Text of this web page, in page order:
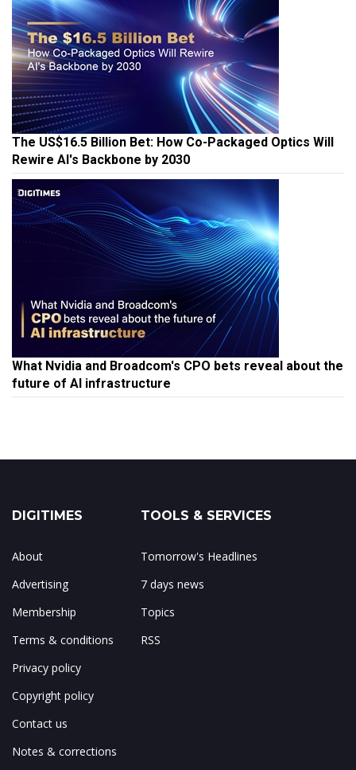
The US$16.5 Billion Bet: How Co-Packaged Optics Will
Rewire AI's Backbone by 2030
What Nvidia and Broadcom's CPO bets reveal about the
future of AI infrastructure
DIGITIMES
About
Advertising
Membership
Terms & conditions
Privacy policy
Copyright policy
Contact us
Notes & corrections
TOOLS & SERVICES
Tomorrow's Headlines
7 days news
Topics
RSS